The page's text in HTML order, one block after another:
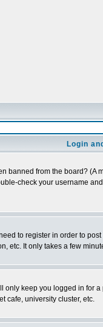
Login
banned from the board?
check your username
to register in order to
etc. It only takes a few
keep you logged in for
cafe, university cluster, etc.